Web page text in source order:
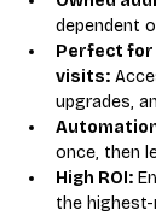
dependent
Perfect
visits:
upgrades,
once, then
High ROI:
the